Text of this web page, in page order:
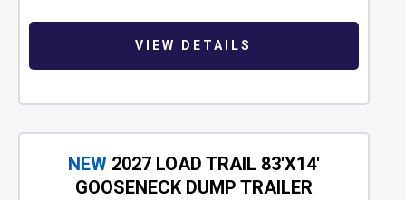
VIEW DETAILS
NEW 2027 LOAD TRAIL 83'X14'
GOOSENECK DUMP TRAILER